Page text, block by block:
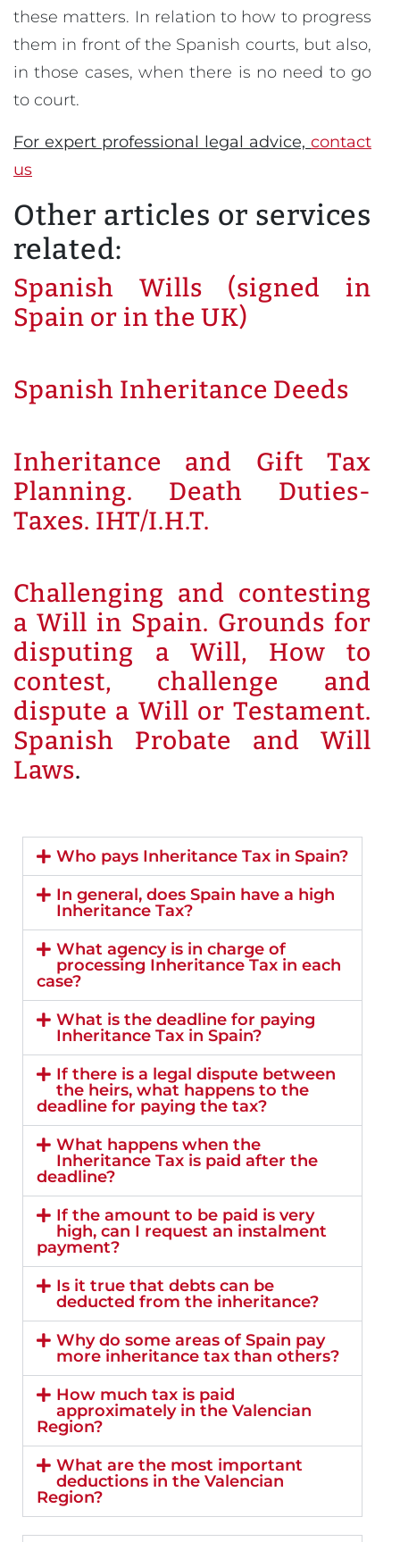
these matters. In relation to how to progress
them in front of the Spanish courts, but also,
in those cases, when there is no need to go
to court.
For expert professional legal advice, contact
us
Other articles or services
related:
Spanish Wills (signed in
Spain or in the UK)
Spanish Inheritance Deeds
Inheritance and Gift Tax
Planning. Death Duties-
Taxes. IHT/I.H.T.
Challenging and contesting
a Will in Spain. Grounds for
disputing a Will, How to
contest, challenge and
dispute a Will or Testament.
Spanish Probate and Will
Laws.
Who pays Inheritance Tax in Spain?
In general, does Spain have a high
Inheritance Tax?
What agency is in charge of
processing Inheritance Tax in each
case?
What is the deadline for paying
Inheritance Tax in Spain?
If there is a legal dispute between
the heirs, what happens to the
deadline for paying the tax?
What happens when the
Inheritance Tax is paid after the
deadline?
If the amount to be paid is very
high, can I request an instalment
payment?
Is it true that debts can be
deducted from the inheritance?
Why do some areas of Spain pay
more inheritance tax than others?
How much tax is paid
approximately in the Valencian
Region?
What are the most important
deductions in the Valencian
Region?